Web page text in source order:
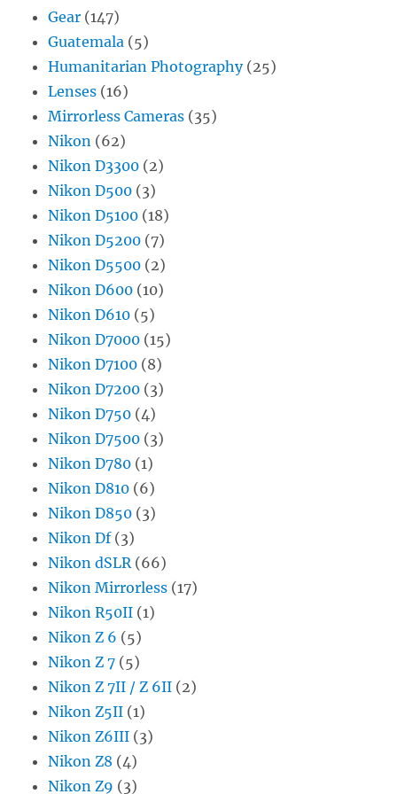
Gear (147)
Guatemala (5)
Humanitarian Photography(25)
Lenses (16)
Mirrorless Cameras (35)
Nikon (62)
Nikon D3300 (2)
Nikon D500 (3)
Nikon D5100 (18)
Nikon D5200 (7)
Nikon D5500 (2)
Nikon D600 (10)
Nikon D610 (5)
Nikon D7000 (15)
Nikon D7100 (8)
Nikon D7200 (3)
Nikon D750 (4)
Nikon D7500 (3)
Nikon D780 (1)
Nikon D810 (6)
Nikon D850 (3)
Nikon Df(3)
Nikon dSLR (66)
Nikon Mirrorless (17)
Nikon R50II (1)
Nikon Z 6 (5)
Nikon Z 7 (5)
Nikon Z 7II / Z 6II (2)
Nikon Z5II (1)
Nikon Z6III (3)
Nikon Z8 (4)
Nikon Z9 (3)